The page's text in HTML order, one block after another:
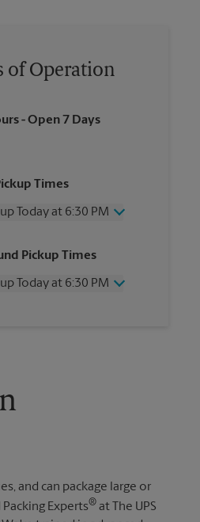
of Operation
- Open 7 Days
Times
Today at 6:30 PM
6:30 PM
6:30 PM
Pickup Times
Today at 6:30 PM
and can package large or
Experts® at The UPS